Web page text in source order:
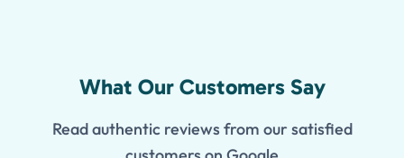
What Our Customers Say
Read authentic reviews from our satisfied